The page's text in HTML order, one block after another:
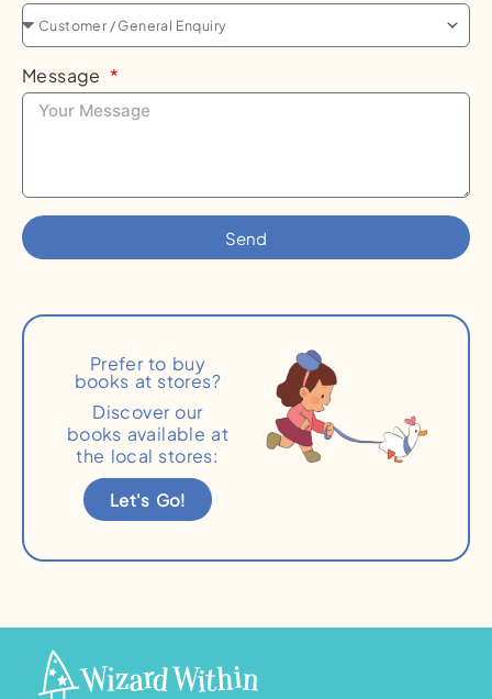
Message
Send
Prefer to buy
books at stores?
Discover our
books available at
the local stores:
Let's Go!